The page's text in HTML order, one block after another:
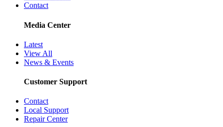
Contact
Media Center
Latest
View All
News & Events
Customer Support
Contact
Local Support
Repair Center